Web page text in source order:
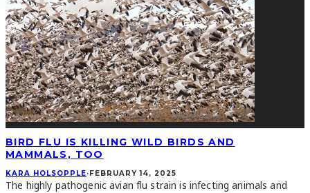
BIRD FLU IS KILLING WILD BIRDS AND
MAMMALS, TOO
KARA HOLSOPPLE·FEBRUARY 14, 2025
The highly pathogenic avian flu strain is infecting animals and